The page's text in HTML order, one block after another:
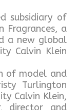
subsidiary of
Fragrances, a
a new global
Calvin Klein
of model and
Turlington
Calvin Klein,
director and